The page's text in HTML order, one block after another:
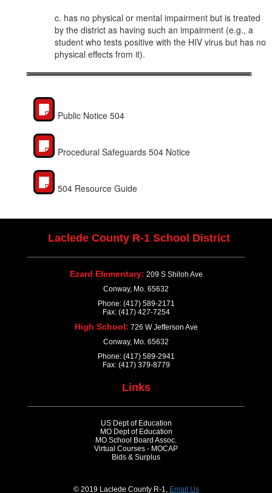
c. has no physical or mental impairment but is treated
by the district as having such an impairment (e.g., a
student who tests positive with the HIV virus but has no
physical effects from it).
Public Notice 504
Procedural Safeguards 504 Notice
504 Resource Guide
Laclede County R-1 School District
Ezard Elementary: 209 S Shiloh Ave
Conway, Mo. 65632
Phone: (417) 589-2171
Fax: (417) 427-7254
High School: 726 W Jefferson Ave
Conway, Mo. 65632
Phone: (417) 589-2941
Fax: (417) 379-8779
Links
US Dept of Education
MO Dept of Education
MO School Board Assoc.
Virtual Courses - MOCAP
Bids & Surplus
© 2019 Laclede County R-1, Email Us